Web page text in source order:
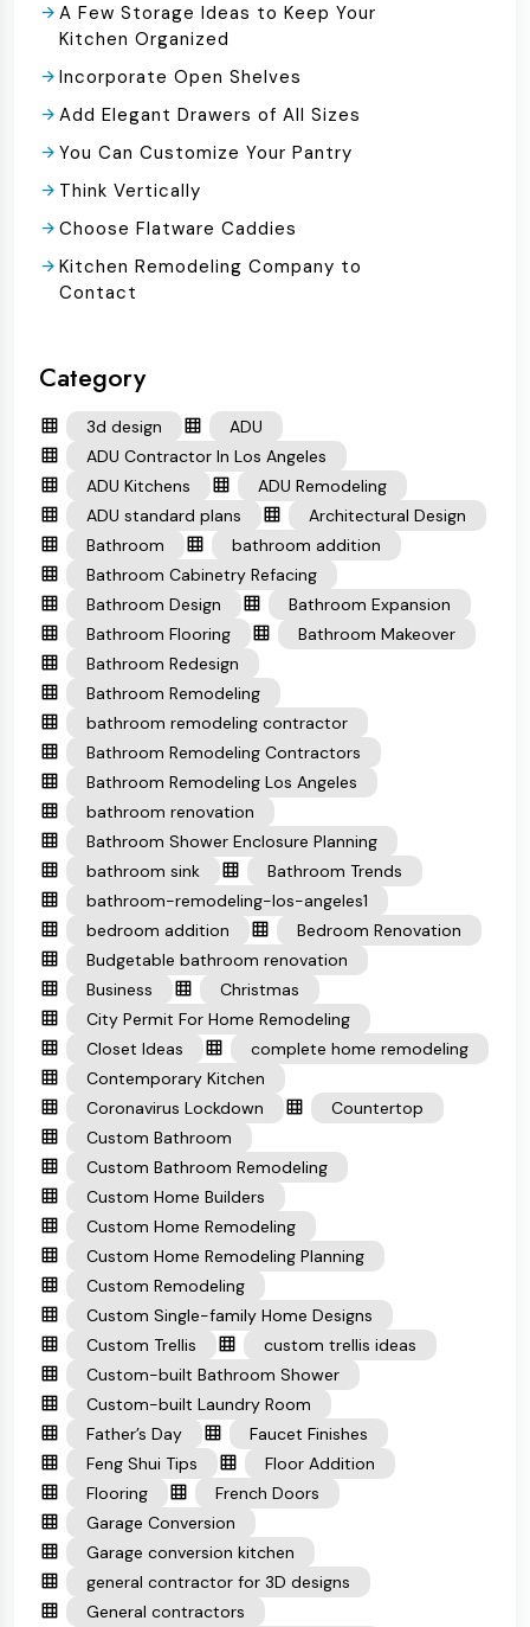
A Few Storage Ideas to Keep Your
Kitchen Organized
Incorporate Open Shelves
Add Elegant Drawers of All Sizes
You Can Customize Your Pantry
Think Vertically
Choose Flatware Caddies
Kitchen Remodeling Company to
Contact
Category
3d design
ADU
ADU Contractor In Los Angeles
ADU Kitchens
ADU Remodeling
ADU standard plans
Architectural Design
Bathroom
bathroom addition
Bathroom Cabinetry Refacing
Bathroom Design
Bathroom Expansion
Bathroom Flooring
Bathroom Makeover
Bathroom Redesign
Bathroom Remodeling
bathroom remodeling contractor
Bathroom Remodeling Contractors
Bathroom Remodeling Los Angeles
bathroom renovation
Bathroom Shower Enclosure Planning
bathroom sink
Bathroom Trends
bathroom-remodeling-los-angeles1
bedroom addition
Bedroom Renovation
Budgetable bathroom renovation
Business
Christmas
City Permit For Home Remodeling
Closet Ideas
complete home remodeling
Contemporary Kitchen
Coronavirus Lockdown
Countertop
Custom Bathroom
Custom Bathroom Remodeling
Custom Home Builders
Custom Home Remodeling
Custom Home Remodeling Planning
Custom Remodeling
Custom Single-family Home Designs
Custom Trellis
custom trellis ideas
Custom-built Bathroom Shower
Custom-built Laundry Room
Father’s Day
Faucet Finishes
Feng Shui Tips
Floor Addition
Flooring
French Doors
Garage Conversion
Garage conversion kitchen
general contractor for 3D designs
General contractors